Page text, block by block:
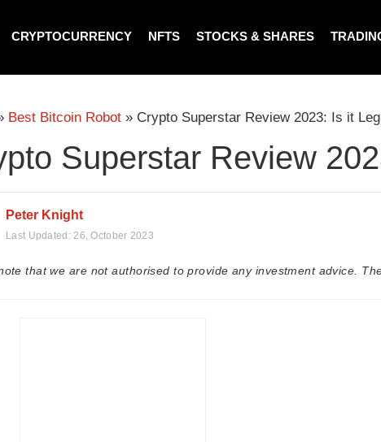
CRYPTOCURRENCY NFTS STOCKS & SHARES
Best Bitcoin Robot » Crypto Superstar Review 2023: Is it
Superstar Review
Peter Knight
Last Updated:26, October 2023
that we are not authorised to provide any investment advice.